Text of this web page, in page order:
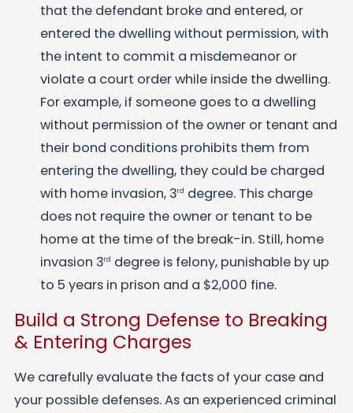
that the defendant broke and entered, or
entered the dwelling without permission, with
the intent to commit a misdemeanor or
violate a court order while inside the dwelling.
For example, if someone goes to a dwelling
without permission of the owner or tenant and
their bond conditions prohibits them from
entering the dwelling, they could be charged
with home invasion, 3rd degree. This charge
does not require the owner or tenant to be
home at the time of the break-in. Still, home
invasion 3rd degree is felony, punishable by up
to 5 years in prison and a $2,000 fine.
Build a Strong Defense to Breaking
& Entering Charges
We carefully evaluate the facts of your case and
your possible defenses. As an experienced criminal